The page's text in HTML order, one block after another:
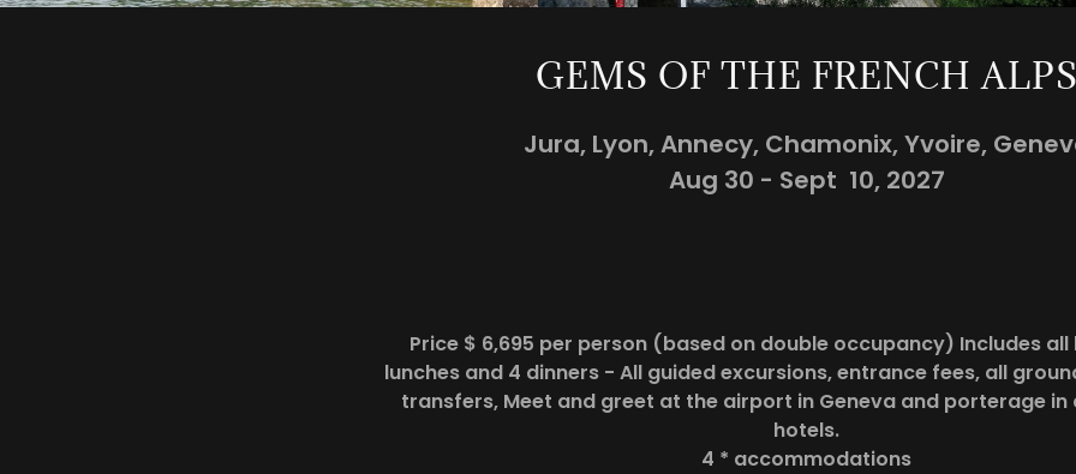
GEMS OF THE FRENCH
Jura, Lyon, Annecy, Chamonix, Yvoire,
Aug 30 - Sept 10, 2027
Price $ 6,695 per person (based on double occupancy) Includes
lunches and 4 dinners - All guided excursions, entrance fees, all
transfers, Meet and greet at the airport in Geneva and porterage
hotels.
4 * accommodations